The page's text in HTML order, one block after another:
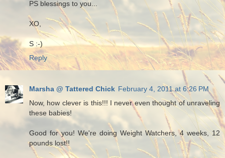
PS blessings to you...
XO,
S :-)
Reply
Marsha @ Tattered Chick February 4, 2011 at 6:26 PM
Now, how clever is this!!! I never even thought of unraveling
these babies!
Good for you! We're doing Weight Watchers, 4 weeks, 12
pounds lost!!